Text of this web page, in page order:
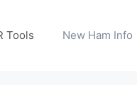
Tools New Ham Info